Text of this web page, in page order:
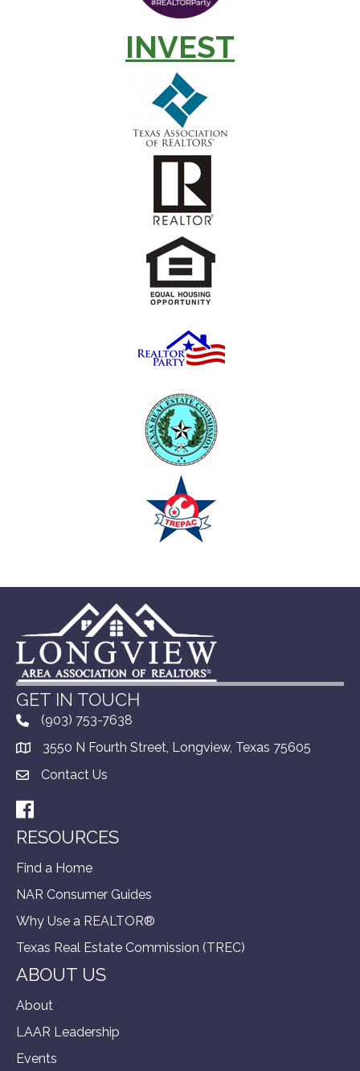
INVEST
GET IN TOUCH
(903) 753-7638
3550 N Fourth Street, Longview, Texas 75605
Contact Us
Facebook
RESOURCES
Find a Home
NAR Consumer Guides
Why Use a REALTOR®
Texas Real Estate Commission (TREC)
ABOUT US
About
LAAR Leadership
Events